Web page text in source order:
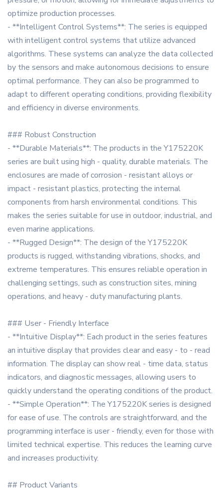
optimize production processes.
- **Intelligent Control Systems**: The series is equipped
with intelligent control systems that utilize advanced
algorithms. These systems can analyze the data collected
by the sensors and make autonomous decisions to ensure
optimal performance. They can also be programmed to
adapt to different operating conditions, providing flexibility
and efficiency in diverse environments.
### Robust Construction
- **Durable Materials**: The products in the Y175220K
series are built using high - quality, durable materials. The
enclosures are made of corrosion - resistant alloys or
impact - resistant plastics, protecting the internal
components from harsh environmental conditions. This
makes the series suitable for use in outdoor, industrial, and
even marine applications.
- **Rugged Design**: The design of the Y175220K
products is rugged, withstanding vibrations, shocks, and
extreme temperatures. This ensures reliable operation in
challenging settings, such as construction sites, mining
operations, and heavy - duty manufacturing plants.
### User - Friendly Interface
- **Intuitive Display**: Each product in the series features
an intuitive display that provides clear and easy - to - read
information. The display can show real - time data, status
indicators, and diagnostic messages, allowing users to
quickly understand the operating conditions of the product.
- **Simple Operation**: The Y175220K series is designed
for ease of use. The controls are straightforward, and the
programming interface is user - friendly, even for those with
limited technical expertise. This reduces the learning curve
and increases productivity.
## Product Variants